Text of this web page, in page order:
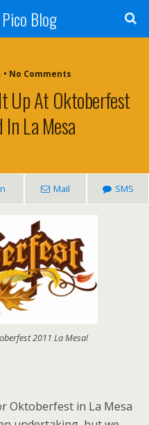
Blog
• No Comments
Up At Oktoberfest
La Mesa
Mail SMS
2011 La Mesa!
Oktoberfest in La Mesa